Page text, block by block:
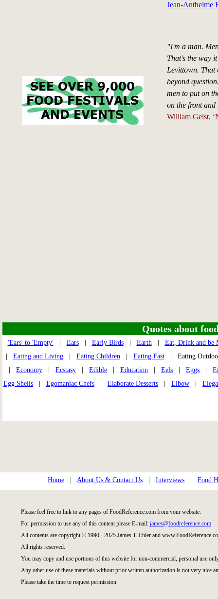
Jean-Anthelme
"I'm a man.
That's the way
Levittown. That
beyond
men to put on
on the front and
William Geist,
Quotes about
'Ears' to 'Empty' Ears| Early Birds| Earth| Eat, Drink and be
Eating and Living| Eating Children| Eating Fast| Eating
Economy Ecstasy Edible Education Eels Eggs
Egg Shells
Egomaniac Chefs Elaborate Desserts Elbow
Home About Us & Contact Us Interviews Food
Please feel free to link to any pages of FoodReference.com from your website.
For permission to use any of this content please E-mail: james@foodreference.com
All contents are copyright © 1990 - 2025 James T. Ehler and
All rights reserved.
You may copy and use portions of this website for non-commercial, personal use
Any other use of these materials without prior written authorization is not very nice
Please take the time to request permission.